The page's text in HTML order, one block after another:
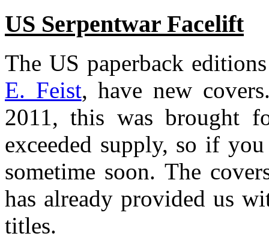
US Serpentwar Facelift
The US paperback
E. Feist, have new
2011, this was brought
exceeded supply, so if
sometime soon. The
has already provided us
titles.